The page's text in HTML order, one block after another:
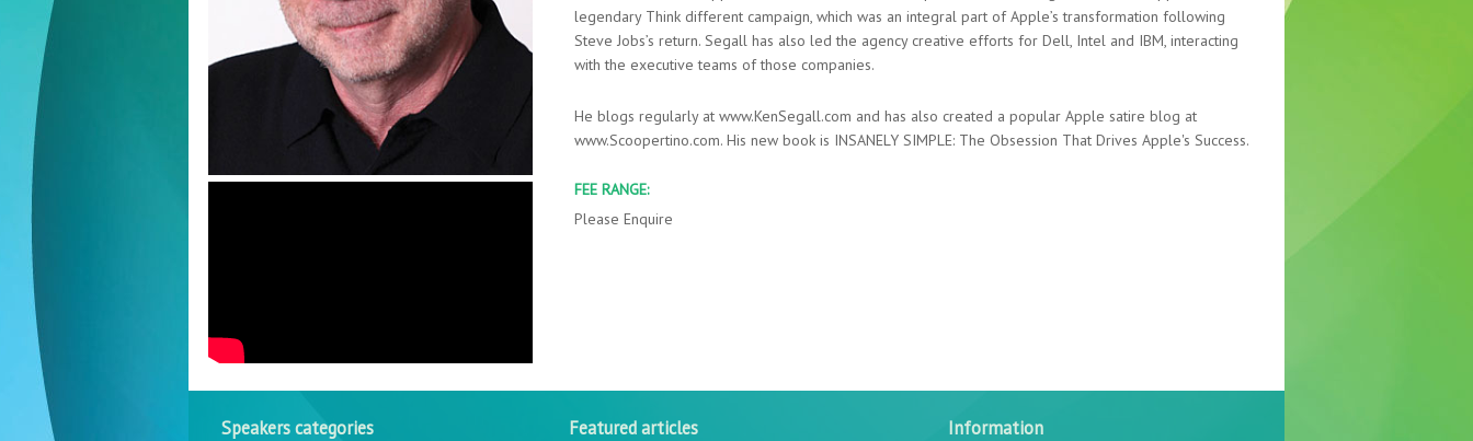
legendary Think different campaign, which was an integral part of Apple’s transformation following
Steve Jobs’s return. Segall has also led the agency creative efforts for Dell, Intel and IBM, interacting
with the executive teams of those companies.
He blogs regularly at www.KenSegall.com and has also created a popular Apple satire blog at
www.Scoopertino.com. His new book is INSANELY SIMPLE: The Obsession That Drives Apple's Success.
FEE RANGE:
Please Enquire
Speakers categories Featured articles Information